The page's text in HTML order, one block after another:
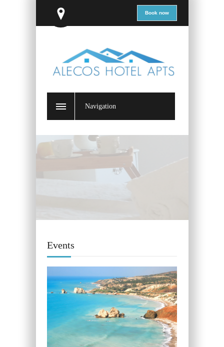
Book now
Navigation
Events